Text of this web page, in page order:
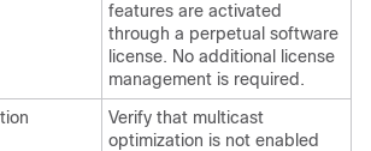
features are activated
through a perpetual software
license. No additional license
management is required.
Verify that multicast
optimization is not enabled